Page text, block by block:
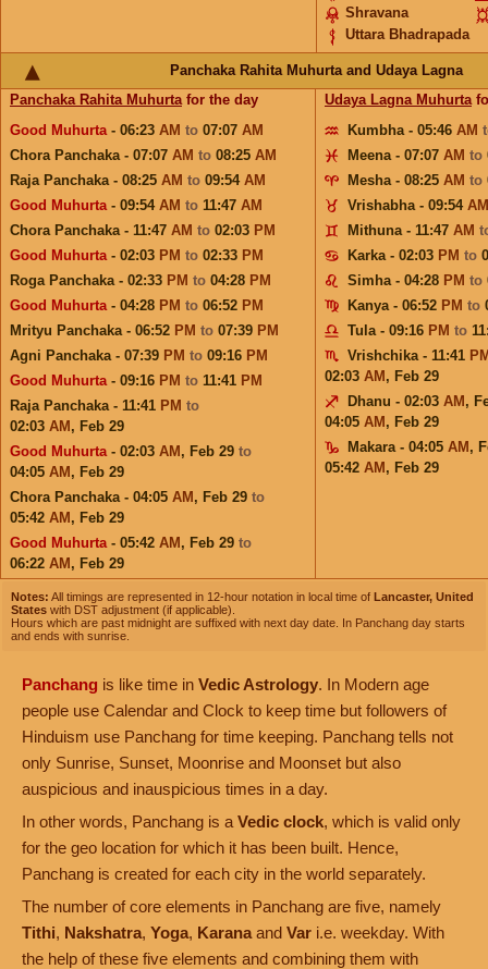
Shravana
Uttara Bhadrapada
Panchaka Rahita Muhurta and Udaya Lagna
Panchaka Rahita Muhurtafor the day
Good Muhurta- 06:23 AM to 07:07 AM
Chora Panchaka - 07:07 AM to 08:25 AM
Raja Panchaka - 08:25 AM to 09:54 AM
Good Muhurta- 09:54 AM to 11:47 AM
Chora Panchaka - 11:47 AM to 02:03 PM
Good Muhurta- 02:03 PM to 02:33 PM
Roga Panchaka - 02:33 PM to 04:28 PM
Good Muhurta- 04:28 PM to 06:52 PM
Mrityu Panchaka - 06:52 PM to 07:39 PM
Agni Panchaka - 07:39 PM to 09:16 PM
Good Muhurta- 09:16 PM to 11:41 PM
Raja Panchaka - 11:41 PM to
02:03 AM , Feb 29
Good Muhurta- 02:03 AM , Feb 29 to
04:05 AM , Feb 29
Chora Panchaka - 04:05 AM , Feb 29 to
05:42 AM , Feb 29
Good Muhurta- 05:42 AM , Feb 29 to
06:22 AM , Feb 29
Udaya Lagna Muhurta
Kumbha - 05:46 AM
Meena - 07:07 AM to
Mesha - 08:25 AM to
Vrishabha - 09:54 AM
Mithuna - 11:47 AM
Karka - 02:03 PM to
Simha - 04:28 PM to
Kanya - 06:52 PM to
Tula - 09:16 PM to
Vrishchika - 11:41
02:03 AM , Feb 29
Dhanu - 02:03 AM ,
04:05 AM , Feb 29
Makara - 04:05 AM ,
05:42 AM , Feb 29
Notes: All timings are represented in 12-hour notation in local time of Lancaster, United
States with DST adjustment (if applicable).
Hours which are past midnight are suffixed with next day date. In Panchang day starts
and ends with sunrise.
Panchang is like time in Vedic Astrology. In Modern age
people use Calendar and Clock to keep time but followers of
Hinduism use Panchang for time keeping. Panchang tells not
only Sunrise, Sunset, Moonrise and Moonset but also
auspicious and inauspicious times in a day.
In other words, Panchang is a Vedic clock, which is valid only
for the geo location for which it has been built. Hence,
Panchang is created for each city in the world separately.
The number of core elements in Panchang are five, namely
Tithi, Nakshatra, Yoga, Karana and Var i.e. weekday. With
the help of these five elements and combining them with